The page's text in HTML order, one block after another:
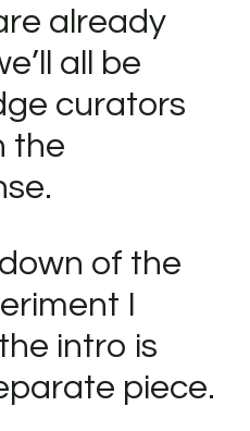
already
all be
curators
the
of the
I
intro is
piece.